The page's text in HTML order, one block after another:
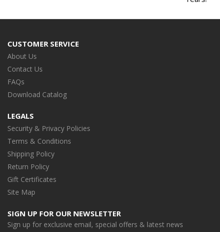
CUSTOMER SERVICE
About Us
Contact Us
FAQs
Download Catalog
LEGALS
Security & Privacy Policies
Terms & Conditions
Shipping Policy
Return Policy
Gift Certificates
Site Map
SIGN UP FOR OUR NEWSLETTER
Sign up for exclusive email, special offers & latest news